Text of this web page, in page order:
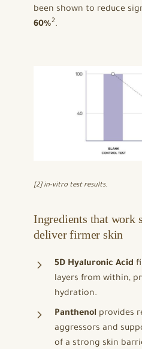
been shown to reduce
60%2.
[2] in-vitro test results.
Ingredients that work
deliver firmer skin
5D Hyaluronic Acid
layers from within,
hydration.
Panthenol provides
aggressors and
of a strong skin